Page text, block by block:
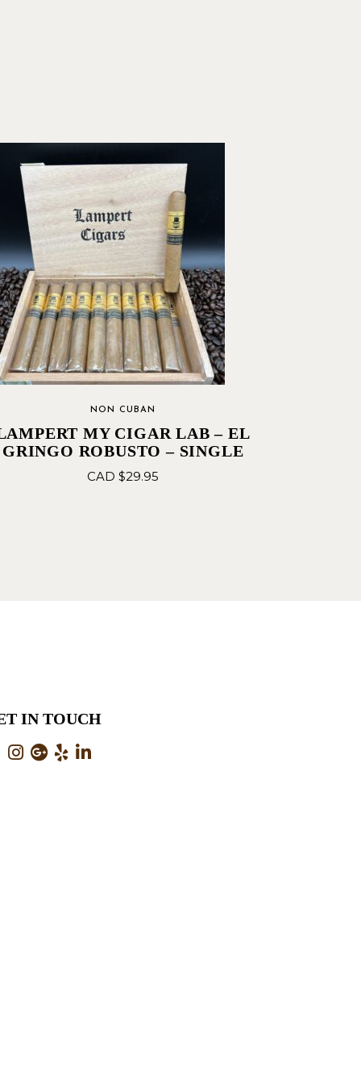
NON CUBAN
MY CIGAR LAB – EL
GRINGO ROBUSTO – SINGLE
CAD $29.95
IN TOUCH